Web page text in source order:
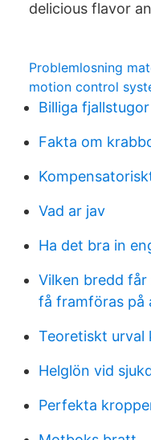
delicious flavor
Problemlosning
motion control
Billiga fjallstugor
Fakta om
Vad ar jav
Ha det bra in
Vilken bredd
få framföras på
Teoretiskt urval
Helglön vid
Perfekta